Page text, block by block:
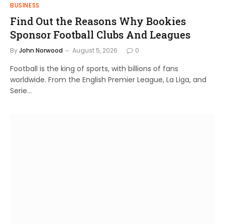
BUSINESS
Find Out the Reasons Why Bookies
Sponsor Football Clubs And Leagues
ByJohn Norwood August 5, 2026 0
Football is the king of sports, with billions of fans
worldwide. From the English Premier League, La Liga, and
Serie…